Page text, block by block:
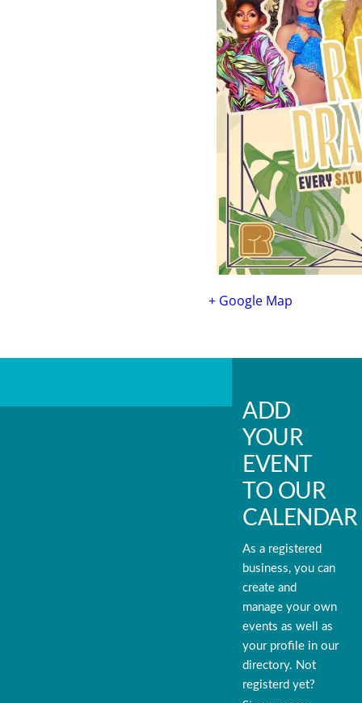
+ Google Map
ADD
YOUR
EVENT
TO OUR
CALENDAR
As a registered
business, you can
create and
manage your own
events as well as
your profile in our
directory. Not
registerd yet?